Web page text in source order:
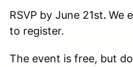
RSVP by June 21st. We
to register.
The event is free, but